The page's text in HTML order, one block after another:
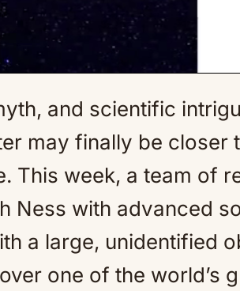
and scientific
may finally be closer
This week, a team of
Ness with advanced
a large, unidentified
one of the world’s